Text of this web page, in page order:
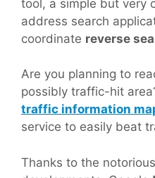
tool, a simple but very
address search
coordinate reverse
Are you planning to
possibly traffic-hit
traffic information
service to easily beat
Thanks to the